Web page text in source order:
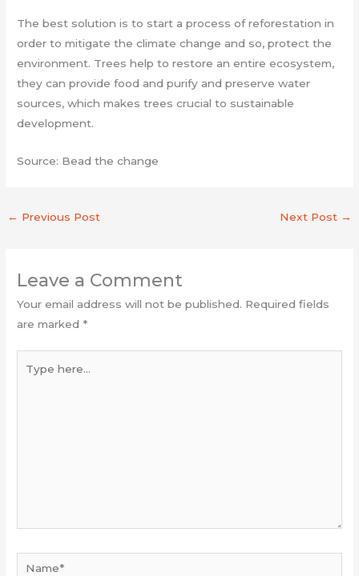
The best solution is to start a process of reforestation in
order to mitigate the climate change and so, protect the
environment. Trees help to restore an entire ecosystem,
they can provide food and purify and preserve water
sources, which makes trees crucial to sustainable
development.
Source: Bead the change
← Previous Post Next Post →
Leave a Comment
Your email address will not be published. Required fields
are marked *
here...